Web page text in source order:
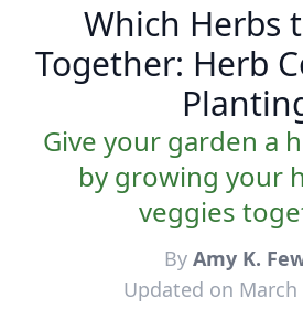
Which Herbs
Together: Herb
Give your garden a
by growing your
veggies
By Amy K.
Updated on March